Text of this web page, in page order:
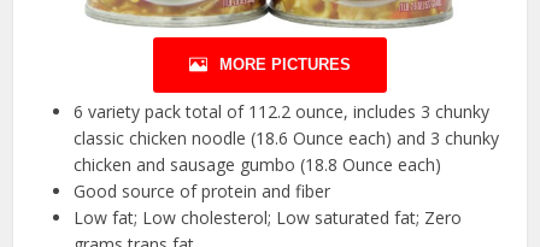
MORE PICTURES
6 variety pack total of 112.2 ounce, includes 3 chunky
classic chicken noodle (18.6 Ounce each) and 3 chunky
chicken and sausage gumbo (18.8 Ounce each)
Good source of protein and fiber
Low fat; Low cholesterol; Low saturated fat; Zero